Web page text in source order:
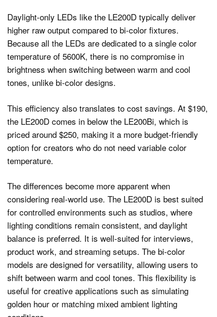
Daylight-only LEDs like the LE200D typically deliver
higher raw output compared to bi-color fixtures.
Because all the LEDs are dedicated to a single color
temperature of 5600K, there is no compromise in
brightness when switching between warm and cool
tones, unlike bi-color designs.
This efficiency also translates to cost savings. At $190,
the LE200D comes in below the LE200Bi, which is
priced around $250, making it a more budget-friendly
option for creators who do not need variable color
temperature.
The differences become more apparent when
considering real-world use. The LE200D is best suited
for controlled environments such as studios, where
lighting conditions remain consistent, and daylight
balance is preferred. It is well-suited for interviews,
product work, and streaming setups. The bi-color
models are designed for versatility, allowing users to
shift between warm and cool tones. This flexibility is
useful for creative applications such as simulating
golden hour or matching mixed ambient lighting